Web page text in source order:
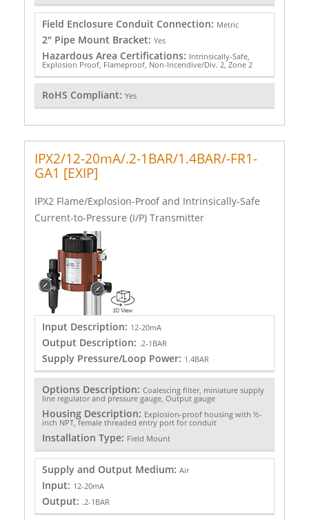
Field Enclosure Conduit Connection: Metric
2" Pipe Mount Bracket: Yes
Hazardous Area Certifications: Intrinsically-Safe,
Explosion Proof, Flameproof, Non-Incendive/Div. 2, Zone 2
RoHS Compliant: Yes
IPX2/12-20mA/.2-1BAR/1.4BAR/-FR1-
GA1 [EXIP]
IPX2 Flame/Explosion-Proof and Intrinsically-Safe
Current-to-Pressure (I/P) Transmitter
Input Description: 12-20mA
Output Description: .2-1BAR
Supply Pressure/Loop Power: 1.4BAR
Options Description: Coalescing filter, miniature supply
line regulator and pressure gauge, Output gauge
Housing Description: Explosion-proof housing with ½-
inch NPT, female threaded entry port for conduit
Installation Type: Field Mount
Supply and Output Medium: Air
Input: 12-20mA
Output: .2-1BAR